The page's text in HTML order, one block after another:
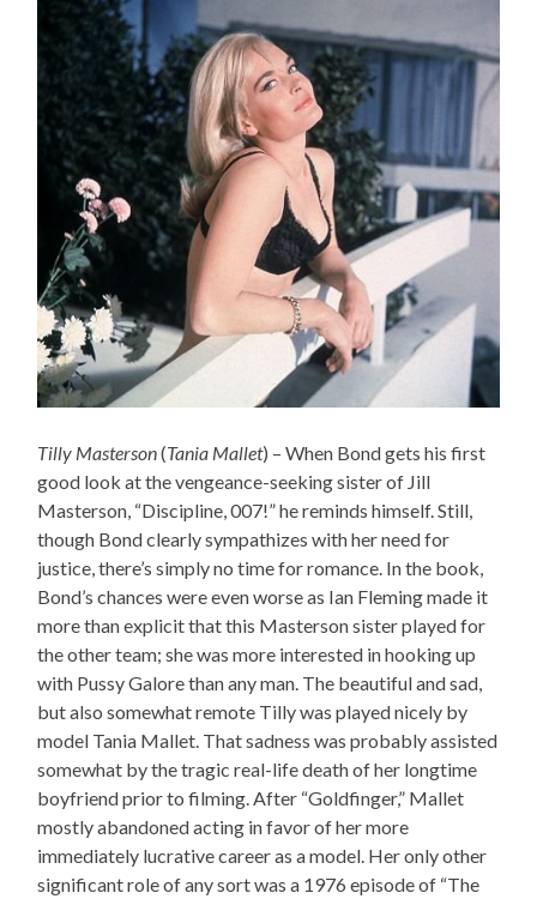
Tilly Masterson(Tania Mallet) – When Bond gets his first
good look at the vengeance-seeking sister of Jill
Masterson, “Discipline, 007!” he reminds himself. Still,
though Bond clearly sympathizes with her need for
justice, there’s simply no time for romance. In the book,
Bond’s chances were even worse as Ian Fleming made it
more than explicit that this Masterson sister played for
the other team; she was more interested in hooking up
with Pussy Galore than any man. The beautiful and sad,
but also somewhat remote Tilly was played nicely by
model Tania Mallet. That sadness was probably assisted
somewhat by the tragic real-life death of her longtime
boyfriend prior to filming. After “Goldfinger,” Mallet
mostly abandoned acting in favor of her more
immediately lucrative career as a model. Her only other
significant role of any sort was a 1976 episode of “The